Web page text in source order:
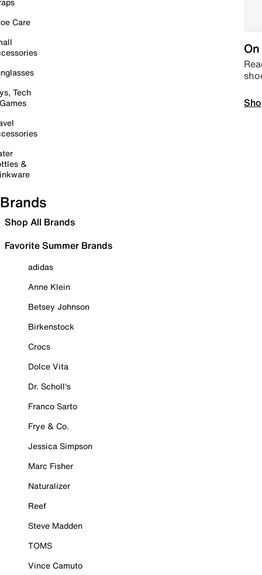
Care
Tech
&
Brands
Shop All Brands
Favorite Summer Brands
adidas
Anne Klein
Betsey Johnson
Birkenstock
Crocs
Dolce Vita
Dr. Scholl's
Franco Sarto
Frye & Co.
Jessica Simpson
Marc Fisher
Naturalizer
Reef
Steve Madden
TOMS
Vince Camuto